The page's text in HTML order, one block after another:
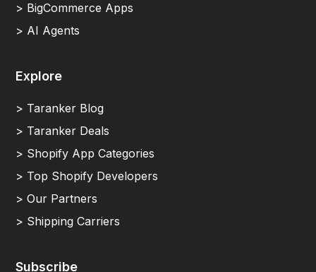
> BigCommerce Apps
> AI Agents
Explore
> Taranker Blog
> Taranker Deals
> Shopify App Categories
> Top Shopify Developers
> Our Partners
> Shipping Carriers
Subscribe